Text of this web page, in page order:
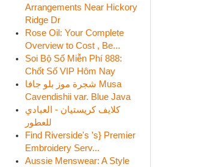
Arrangements Near Hickory
Ridge Dr
Rose Oil: Your Complete
Overview to Cost , Be...
Soi Bộ Số Miễn Phí 888:
Chốt Số VIP Hôm Nay
شجرة موز بلو جافا Musa
Cavendishii var. Blue Java
كلايف كريستيان - العبادي
للعطور
Find Riverside's 's} Premier
Embroidery Serv...
Aussie Menswear: A Style